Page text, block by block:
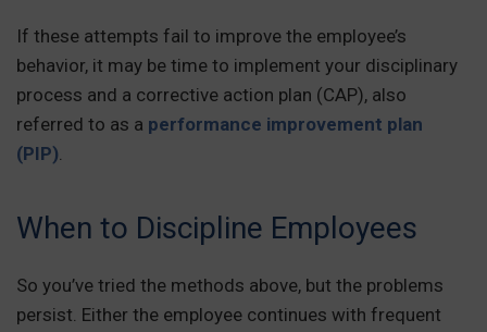
If these attempts fail to improve the employee’s
behavior, it may be time to implement your disciplinary
process and a corrective action plan (CAP), also
referred to as a performance improvement plan
(PIP)
When to Discipline Employees
So you’ve tried the methods above, but the problems
persist. Either the employee continues with frequent